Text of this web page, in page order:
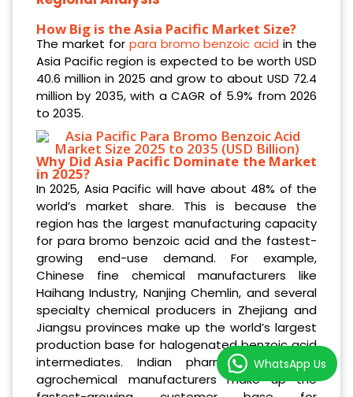
How Big is the Asia Pacific Market Size?
The market for para bromo benzoic acid in the
Asia Pacific region is expected to be worth USD
40.6 million in 2025 and grow to about USD 72.4
million by 2035, with a CAGR of 5.9% from 2026
to 2035.
Why Did Asia Pacific Dominate the Market
in 2025?
In 2025, Asia Pacific will have about 48% of the
world’s market share. This is because the
region has the largest manufacturing capacity
for para bromo benzoic acid and the fastest-
growing end-use demand. For example,
Chinese fine chemical manufacturers like
Haihang Industry, Nanjing Chemlin, and several
specialty chemical producers in Zhejiang and
Jiangsu provinces make up the world’s largest
production base for halogenated benzoic acid
intermediates. Indian pharmaceutical and
agrochemical manufacturers make up the
WhatsApp Us